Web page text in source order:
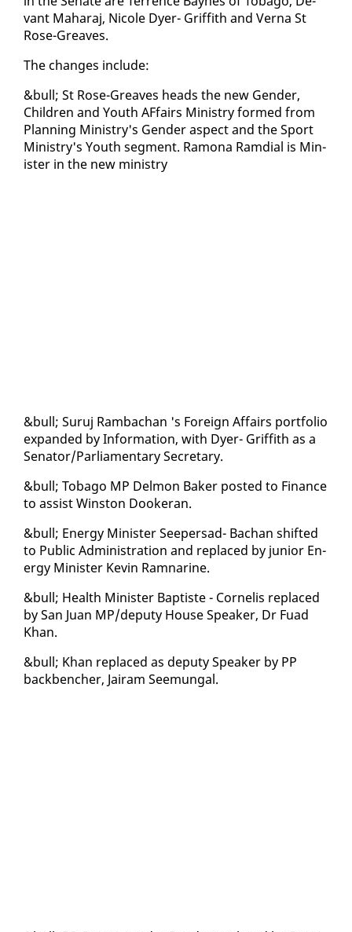
vant Ma­haraj, Nicole Dy­er- Grif­fith and Ver­na St
Rose-Greaves.
The changes in­clude:
&bull; St Rose-Greaves heads the new Gen­der,
Chil­dren and Youth AF­fairs Min­istry formed from
Plan­ning Min­istry's Gen­der as­pect and the Sport
Min­istry's Youth seg­ment. Ra­mona Ram­di­al is Min­
is­ter in the new min­istry
&bull; Su­ruj Ram­bachan 's For­eign Af­fairs port­fo­lio
ex­pand­ed by In­for­ma­tion, with Dy­er- Grif­fith as a
Sen­a­tor/Par­lia­men­tary Sec­re­tary.
&bull; To­ba­go MP Del­mon Bak­er post­ed to Fi­nance
to as­sist Win­ston Dook­er­an.
&bull; En­er­gy Min­is­ter Seep­er­sad- Bachan shift­ed
to Pub­lic Ad­min­is­tra­tion and re­placed by ju­nior En­
er­gy Min­is­ter Kevin Ram­nar­ine.
&bull; Health Min­is­ter Bap­tiste - Cor­nelis re­placed
by San Juan MP/deputy House Speak­er, Dr Fuad
Khan.
&bull; Khan re­placed as deputy Speak­er by PP
back­bencher, Jairam Seemu­n­gal.